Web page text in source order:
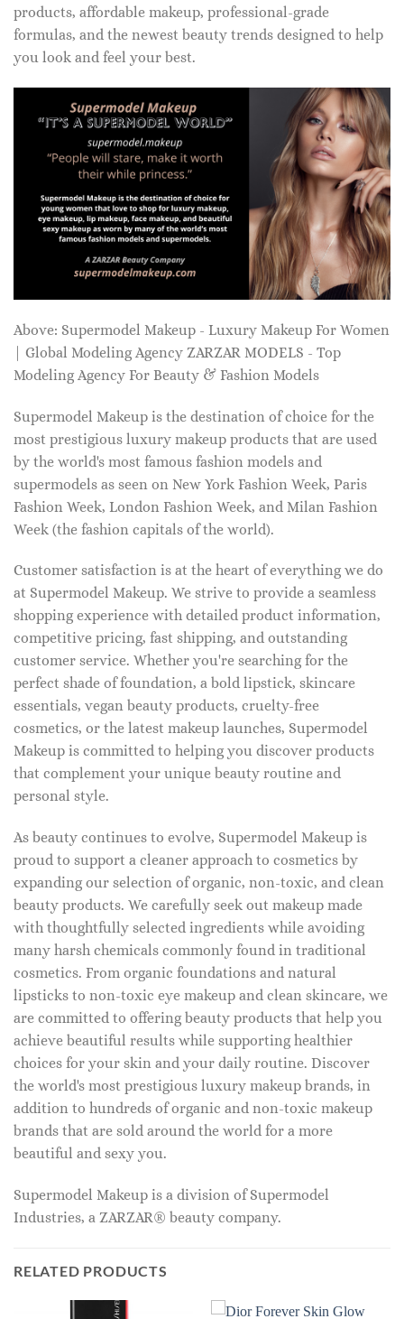
products, affordable makeup, professional-grade
formulas, and the newest beauty trends designed to help
you look and feel your best.
Above: Supermodel Makeup - Luxury Makeup For Women
| Global Modeling Agency ZARZAR MODELS - Top
Modeling Agency For Beauty & Fashion Models
Supermodel Makeup is the destination of choice for the
most prestigious luxury makeup products that are used
by the world's most famous fashion models and
supermodels as seen on New York Fashion Week, Paris
Fashion Week, London Fashion Week, and Milan Fashion
Week (the fashion capitals of the world).
Customer satisfaction is at the heart of everything we do
at Supermodel Makeup. We strive to provide a seamless
shopping experience with detailed product information,
competitive pricing, fast shipping, and outstanding
customer service. Whether you're searching for the
perfect shade of foundation, a bold lipstick, skincare
essentials, vegan beauty products, cruelty-free
cosmetics, or the latest makeup launches, Supermodel
Makeup is committed to helping you discover products
that complement your unique beauty routine and
personal style.
As beauty continues to evolve, Supermodel Makeup is
proud to support a cleaner approach to cosmetics by
expanding our selection of organic, non-toxic, and clean
beauty products. We carefully seek out makeup made
with thoughtfully selected ingredients while avoiding
many harsh chemicals commonly found in traditional
cosmetics. From organic foundations and natural
lipsticks to non-toxic eye makeup and clean skincare, we
are committed to offering beauty products that help you
achieve beautiful results while supporting healthier
choices for your skin and your daily routine. Discover
the world's most prestigious luxury makeup brands, in
addition to hundreds of organic and non-toxic makeup
brands that are sold around the world for a more
beautiful and sexy you.
Supermodel Makeup is a division of Supermodel
Industries, a ZARZAR® beauty company.
RELATED PRODUCTS